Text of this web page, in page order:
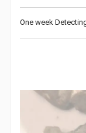
One week